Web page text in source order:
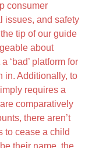
consumer
issues, and safety
tip of our guide
about
‘bad’ platform for
in. Additionally, to
requires a
comparatively
there aren’t
to cease a child